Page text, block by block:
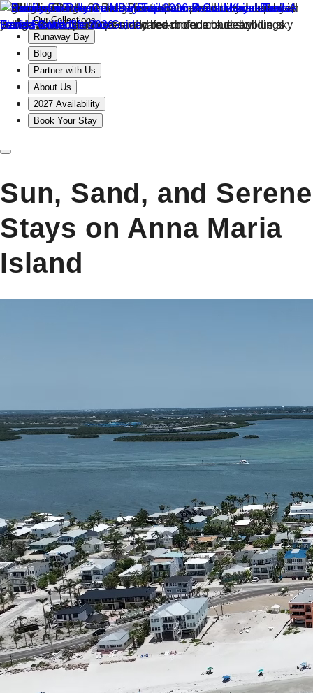
Our Collections
Runaway Bay
Blog
Partner with Us
About Us
2027 Availability
Book Your Stay
Sun, Sand, and Serene
Stays on Anna Maria
Island